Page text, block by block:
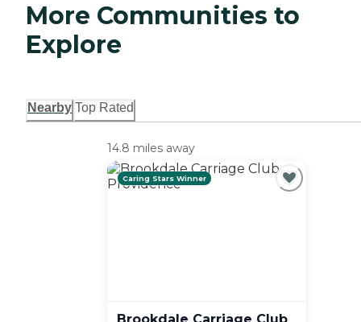
More Communities to
Explore
Nearby Top Rated
14.8 miles away
Caring Stars Winner